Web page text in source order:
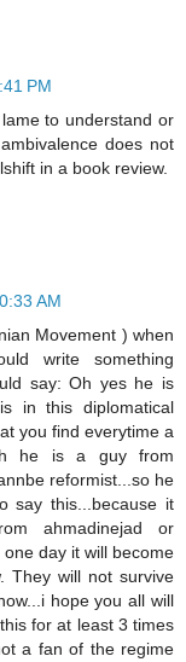
PM
to understand or
does not
in a book review.
AM
Movement ) when
write something
say: Oh yes he is
in this diplomatical
you find everytime a
he is a guy from
reformist...so he
say this...because it
ahmadinejad or
day it will become
They will not survive
hope you all will
for at least 3 times
a fan of the regime